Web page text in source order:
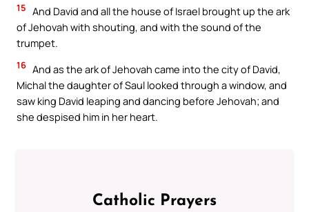
15 And David and all the house of Israel brought up the ark
of Jehovah with shouting, and with the sound of the
trumpet.
16 And as the ark of Jehovah came into the city of David,
Michal the daughter of Saul looked through a window, and
saw king David leaping and dancing before Jehovah; and
she despised him in her heart.
Catholic Prayers